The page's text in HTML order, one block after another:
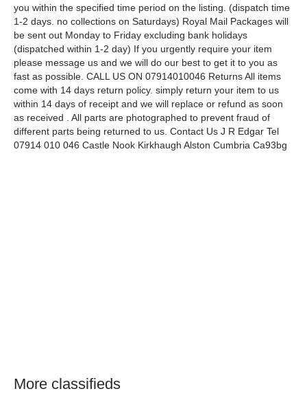
you within the specified time period on the listing. (dispatch time
1-2 days. no collections on Saturdays) Royal Mail Packages will
be sent out Monday to Friday excluding bank holidays
(dispatched within 1-2 day) If you urgently require your item
please message us and we will do our best to get it to you as
fast as possible. CALL US ON 07914010046 Returns All items
come with 14 days return policy. simply return your item to us
within 14 days of receipt and we will replace or refund as soon
as received . All parts are photographed to prevent fraud of
different parts being returned to us. Contact Us J R Edgar Tel
07914 010 046 Castle Nook Kirkhaugh Alston Cumbria Ca93bg
More classifieds